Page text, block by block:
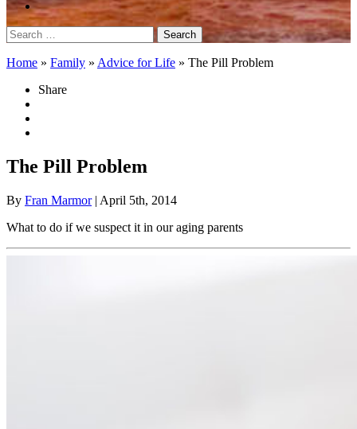
Search
for:
Home » Family » Advice for Life » The Pill Problem
Share
The Pill Problem
By Fran Marmor| April 5th, 2014
What to do if we suspect it in our aging parents